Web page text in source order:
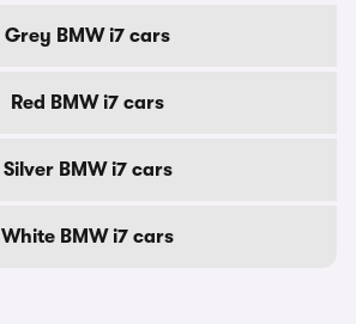
Grey BMW i7 cars
Red BMW i7 cars
Silver BMW i7 cars
White BMW i7 cars